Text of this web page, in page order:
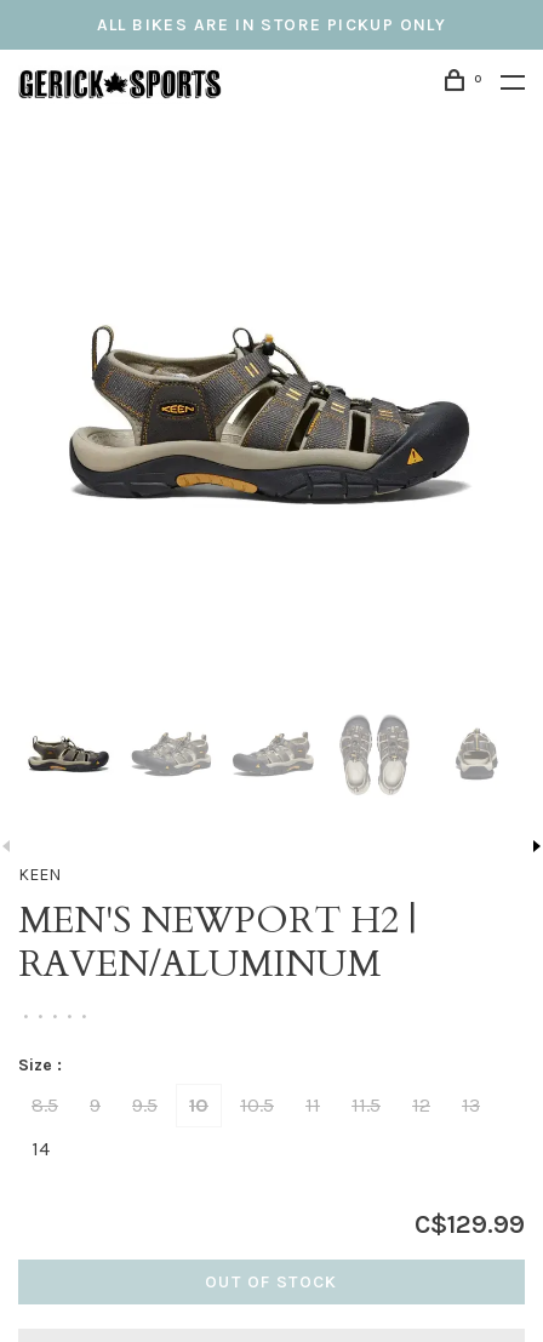
ALL BIKES ARE IN STORE PICKUP ONLY
0
KEEN
MEN'S NEWPORT H2 |
RAVEN/ALUMINUM
• • • • •
Size :
8.5 9 9.5 10 10.5 11 11.5 12
13
14
C$129.99
OUT OF STOCK